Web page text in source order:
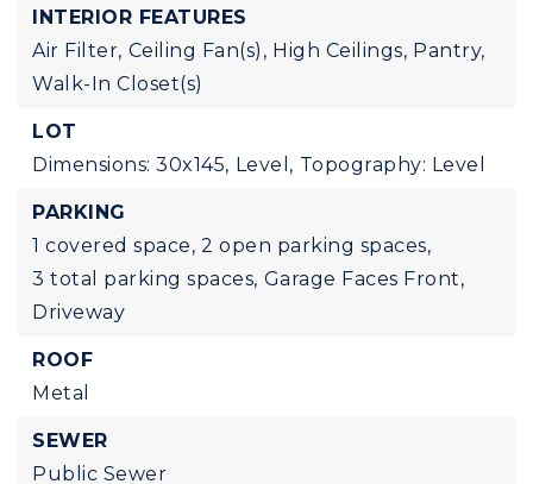
INTERIOR FEATURES
Air Filter, Ceiling Fan(s), High Ceilings, Pantry,
Walk-In Closet(s)
LOT
Dimensions: 30x145, Level, Topography: Level
PARKING
1 covered space, 2 open parking spaces,
3 total parking spaces, Garage Faces Front,
Driveway
ROOF
Metal
SEWER
Public Sewer